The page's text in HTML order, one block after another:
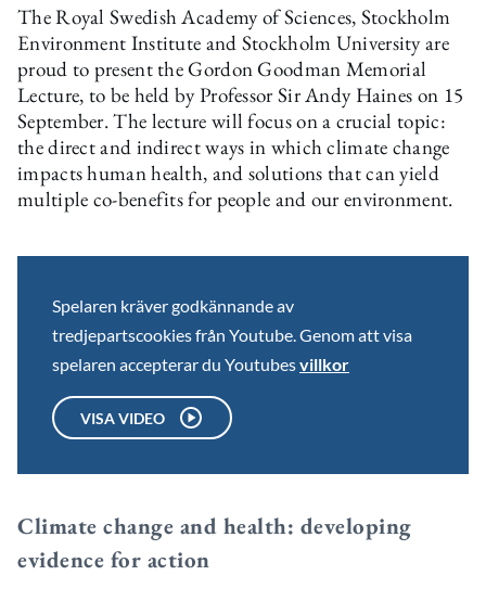
The Royal Swedish Academy of Sciences, Stockholm
Environment Institute and Stockholm University are
proud to present the Gordon Goodman Memorial
Lecture, to be held by Professor Sir Andy Haines on 15
September. The lecture will focus on a crucial topic:
the direct and indirect ways in which climate change
impacts human health, and solutions that can yield
multiple co-benefits for people and our environment.
Spelaren kräver godkännande av
tredjepartscookies från Youtube. Genom att visa
spelaren accepterar du Youtubesvillkor
VISA VIDEO
Climate change and health: developing
evidence for action